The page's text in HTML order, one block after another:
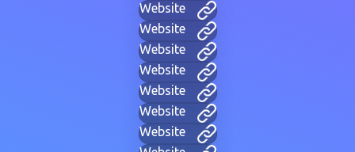
Website
Website
Website
Website
Website
Website
Website